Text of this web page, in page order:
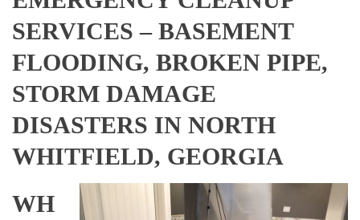
SERVICES – BASEMENT
FLOODING, BROKEN PIPE,
STORM DAMAGE
DISASTERS IN NORTH
WHITFIELD, GEORGIA
WH